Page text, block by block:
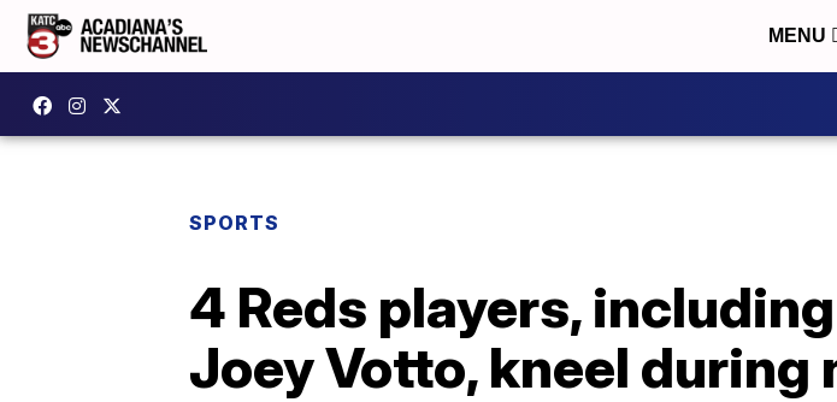
MENU
SPORTS
4 Reds players,
Joey Votto, kneel during